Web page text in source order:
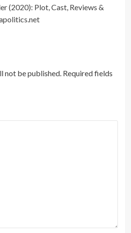
(2020): Plot, Cast, Reviews &
not be published. Required fields